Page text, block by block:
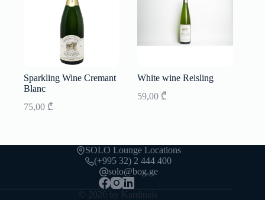
Sparkling Wine Cremant
Blanc
75,00 ₾
White wine Reisling
59,00 ₾
SOLO Lounge Locations
(+995 32) 2 444 400
solo@bog.ge
© 2026 by Kardinals